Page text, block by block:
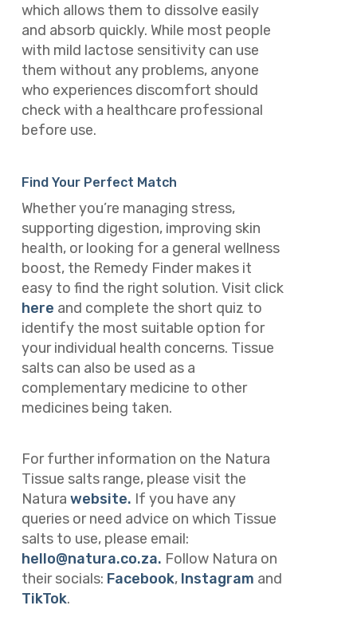
which allows them to dissolve easily
and absorb quickly. While most people
with mild lactose sensitivity can use
them without any problems, anyone
who experiences discomfort should
check with a healthcare professional
before use.
Find Your Perfect Match
Whether you’re managing stress,
supporting digestion, improving skin
health, or looking for a general wellness
boost, the Remedy Finder makes it
easy to find the right solution. Visit click
here and complete the short quiz to
identify the most suitable option for
your individual health concerns. Tissue
salts can also be used as a
complementary medicine to other
medicines being taken.
For further information on the Natura
Tissue salts range, please visit the
Natura website. If you have any
queries or need advice on which Tissue
salts to use, please email:
hello@natura.co.za. Follow Natura on
their socials: Facebook, Instagram and
TikTok.